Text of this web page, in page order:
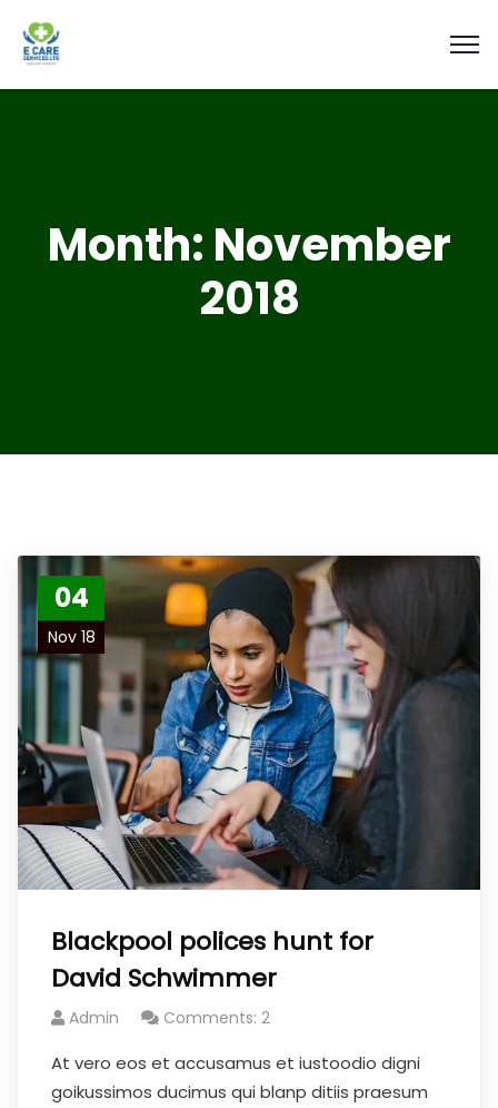
Month: November
2018
04
Nov 18
Blackpool polices hunt for
David Schwimmer
Admin Comments: 2
At vero eos et accusamus et iustoodio digni
goikussimos ducimus qui blanp ditiis praesum